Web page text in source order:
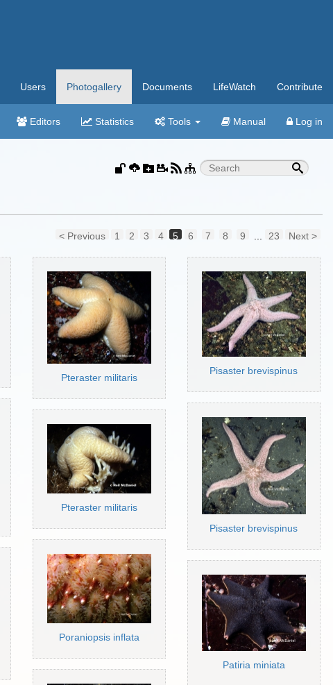
Users Photogallery Documents LifeWatch Contribute
Editors Statistics Tools Manual Log in
< Previous 1 2 3 4 5 6 7 8 9 23 Next >
Pteraster militaris
Pteraster militaris
Poraniopsis inflata
Pisaster brevispinus
Pisaster brevispinus
Patiria miniata